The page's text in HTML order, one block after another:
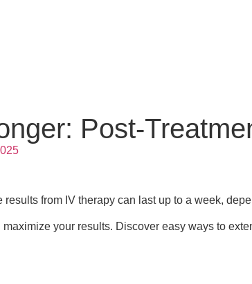
Post-
from IV therapy can last up to a week,
your results. Discover easy ways to